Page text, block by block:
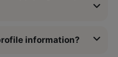
information?